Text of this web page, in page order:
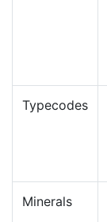
Typecodes
Minerals